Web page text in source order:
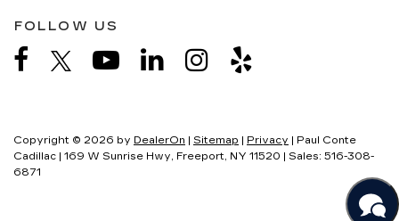
FOLLOW US
Copyright © 2026 by DealerOn Sitemap Privacy | Paul Conte
Cadillac
169 W Sunrise Hwy, Freeport, NY 11520 | Sales: 516-308-
6871